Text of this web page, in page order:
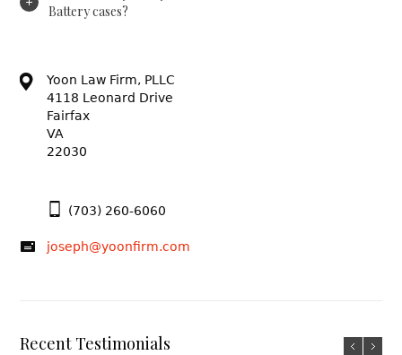
Battery cases?
Yoon Law Firm, PLLC
4118 Leonard Drive
Fairfax
VA
22030
(703) 260-6060
joseph@yoonfirm.com
Recent Testimonials